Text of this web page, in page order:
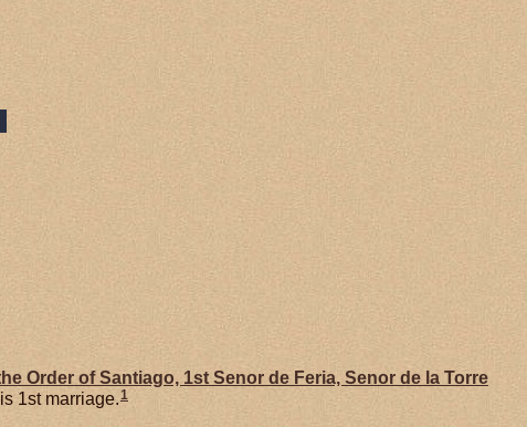
Order of Santiago, 1st Senor de Feria, Senor de la Torre
1st marriage.1